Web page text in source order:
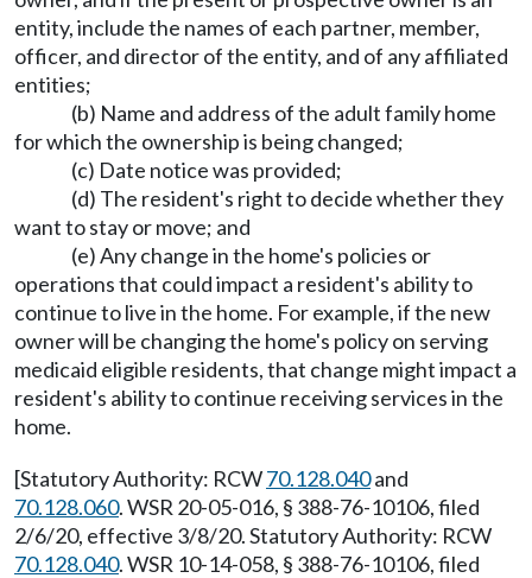
entity, include the names of each partner, member,
officer, and director of the entity, and of any affiliated
entities;
(b) Name and address of the adult family home
for which the ownership is being changed;
(c) Date notice was provided;
(d) The resident's right to decide whether they
want to stay or move; and
(e) Any change in the home's policies or
operations that could impact a resident's ability to
continue to live in the home. For example, if the new
owner will be changing the home's policy on serving
medicaid eligible residents, that change might impact a
resident's ability to continue receiving services in the
home.
[Statutory Authority: RCW70.128.040and
70.128.060. WSR 20-05-016, § 388-76-10106, filed
2/6/20, effective 3/8/20. Statutory Authority: RCW
70.128.040. WSR 10-14-058, § 388-76-10106, filed